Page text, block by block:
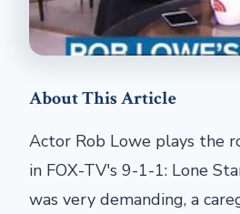
About This Article
Actor Rob Lowe plays the
in FOX-TV's 9-1-1: Lone
was very demanding, a